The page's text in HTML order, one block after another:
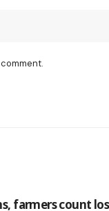
farmers count